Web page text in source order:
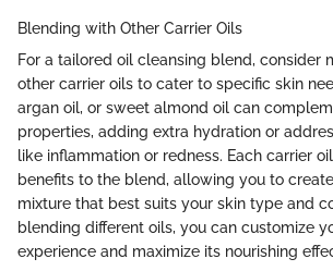
Blending with Other Carrier Oils
For a tailored oil cleansing blend, consider
other carrier oils to cater to specific skin
argan oil, or sweet almond oil can
properties, adding extra hydration or
like inflammation or redness. Each carrier
benefits to the blend, allowing you to
mixture that best suits your skin type and
blending different oils, you can customize
experience and maximize its nourishing